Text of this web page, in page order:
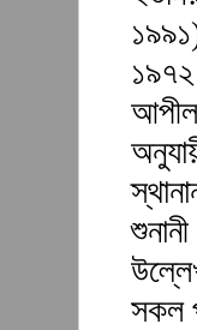
সকল